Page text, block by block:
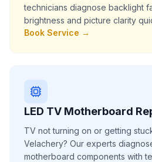
technicians diagnose backlight
brightness and picture clarity
Book Service →
LED TV Motherboard
TV not turning on or getting
Velachery? Our experts
motherboard components with